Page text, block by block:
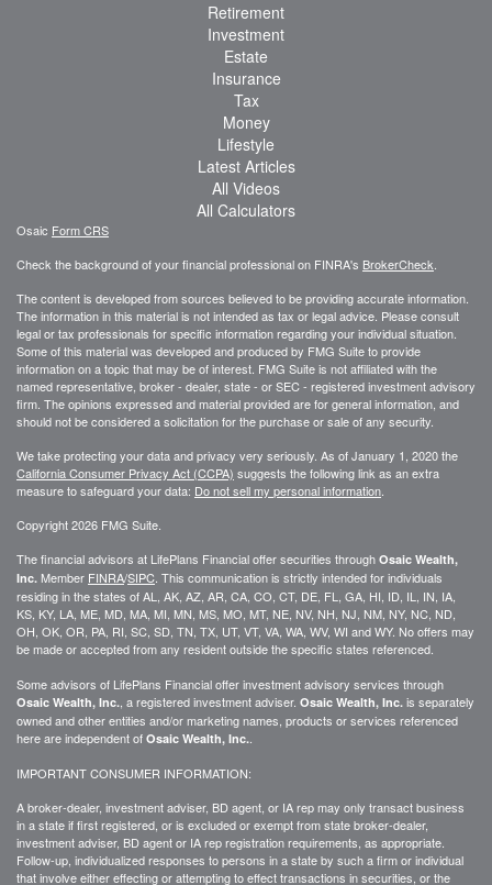
Retirement
Investment
Estate
Insurance
Tax
Money
Lifestyle
Latest Articles
All Videos
All Calculators
Osaic Form CRS
Check the background of your financial professional on FINRA's BrokerCheck
The content is developed from sources believed to be providing accurate information.
The information in this material is not intended as tax or legal advice. Please consult
legal or tax professionals for specific information regarding your individual situation.
Some of this material was developed and produced by FMG Suite to provide
information on a topic that may be of interest. FMG Suite is not affiliated with the
named representative, broker - dealer, state - or SEC - registered investment advisory
firm. The opinions expressed and material provided are for general information, and
should not be considered a solicitation for the purchase or sale of any security.
We take protecting your data and privacy very seriously. As of January 1, 2020 the
California Consumer Privacy Act (CCPA) suggests the following link as an extra
measure to safeguard your data: Do not sell my personal information
Copyright 2026 FMG Suite.
The financial advisors at LifePlans Financial offer securities through Osaic Wealth,
Inc. Member FINRA/SIPC . This communication is strictly intended for individuals
residing in the states of AL, AK, AZ, AR, CA, CO, CT, DE, FL, GA, HI, ID, IL, IN, IA,
KS, KY, LA, ME, MD, MA, MI, MN, MS, MO, MT, NE, NV, NH, NJ, NM, NY, NC, ND,
OH, OK, OR, PA, RI, SC, SD, TN, TX, UT, VT, VA, WA, WV, WI and WY. No offers may
be made or accepted from any resident outside the specific states referenced.
Some advisors of LifePlans Financial offer investment advisory services through
Osaic Wealth, Inc. , a registered investment adviser. Osaic Wealth, Inc. is separately
owned and other entities and/or marketing names, products or services referenced
here are independent of Osaic Wealth, Inc.
IMPORTANT CONSUMER INFORMATION:
A broker-dealer, investment adviser, BD agent, or IA rep may only transact business
in a state if firstregistered, or is excluded or exempt from state broker-dealer,
investment adviser, BD agent or IA rep registration requirements, as appropriate.
Follow-up , individualized responses to persons in a state by such a firm or individual
that involve either effecting or attempting to effect transactions insecurities, or the